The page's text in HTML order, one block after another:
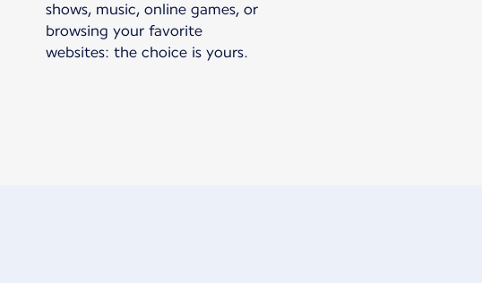
shows, music, online games, or
browsing your favorite
websites: the choice is yours.